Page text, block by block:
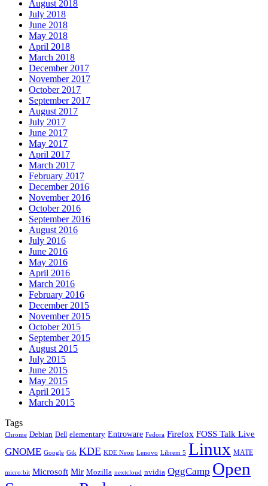
August 2018
July 2018
June 2018
May 2018
April 2018
March 2018
December 2017
November 2017
October 2017
September 2017
August 2017
July 2017
June 2017
May 2017
April 2017
March 2017
February 2017
December 2016
November 2016
October 2016
September 2016
August 2016
July 2016
June 2016
May 2016
April 2016
March 2016
February 2016
December 2015
November 2015
October 2015
September 2015
August 2015
July 2015
June 2015
May 2015
April 2015
March 2015
Tags
Chrome Debian Dell elementary Entroware Fedora Firefox FOSS Talk Live
GNOME Google Gtk KDE KDE Neon Lenovo Librem 5 Linux MATE
micro:bit Microsoft Mir Mozilla nextcloud nvidia OggCamp Open